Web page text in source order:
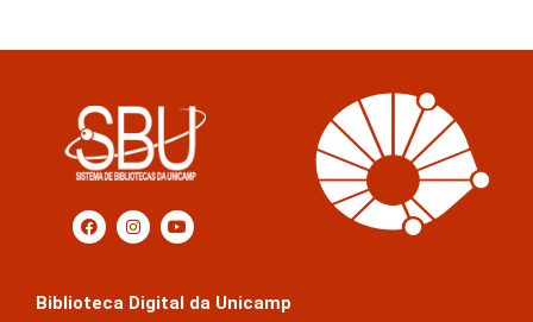
Biblioteca Digital da Unicamp